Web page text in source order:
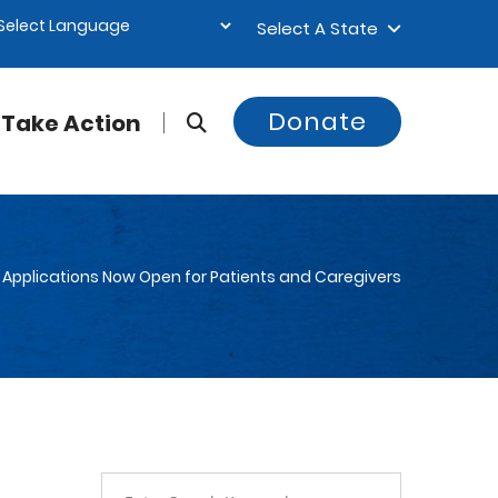
Select A State
Take Action Donate
Now Open for Patients and Caregivers